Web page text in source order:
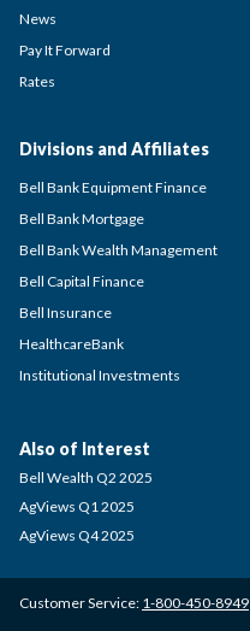
News
Pay It Forward
Rates
Divisions and Affiliates
Bell Bank Equipment Finance
Bell Bank Mortgage
Bell Bank Wealth Management
Bell Capital Finance
Bell Insurance
HealthcareBank
Institutional Investments
Customer Service: 1-800-450-8949
Also of Interest
Bell Wealth Q2 2025
AgViews Q1 2025
AgViews Q4 2025